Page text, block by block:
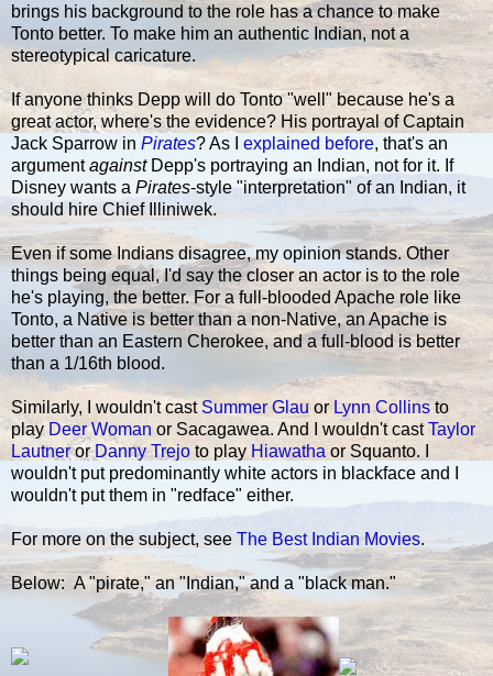
brings his background to the role has a chance to make
Tonto better. To make him an authentic Indian, not a
stereotypical caricature.
If anyone thinks Depp will do Tonto "well" because he's a
great actor, where's the evidence? His portrayal of Captain
Jack Sparrow in Pirates? As I explained before, that's an
argumentagainstDepp's portraying an Indian, not for it. If
Disney wants a Pirates-style "interpretation" of an Indian, it
should hire Chief Illiniwek.
Even if some Indians disagree, my opinion stands. Other
things being equal, I'd say the closer an actor is to the role
he's playing, the better. For a full-blooded Apache role like
Tonto, a Native is better than a non-Native, an Apache is
better than an Eastern Cherokee, and a full-blood is better
than a 1/16th blood.
Similarly, I wouldn't castSummer Glau or Lynn Collinsto
play Deer Woman or Sacagawea. And I wouldn't castTaylor
LautnerorDanny Trejo to play Hiawatha or Squanto. I
wouldn't put predominantly white actors in blackface and I
wouldn't put them in "redface" either.
For more on the subject, see The Best Indian Movies.
Below: A "pirate," an "Indian," and a "black man."